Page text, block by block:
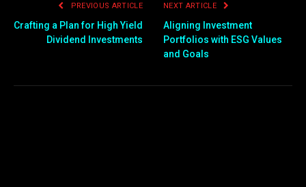
PREVIOUS ARTICLE
Crafting a Plan for High Yield
Dividend Investments
NEXT ARTICLE
Aligning Investment
Portfolios with ESG Values
and Goals